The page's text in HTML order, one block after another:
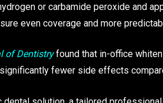
or carbamide peroxide and
even coverage and more
of Dentistryfound that in-office
fewer side effects